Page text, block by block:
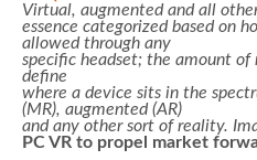
Virtual, augmented and all
essence categorized based on
allowed through any
specific headset; the amount
define
where a device sits in the
(MR), augmented (AR)
and any other sort of reality.
PC VR to propel market